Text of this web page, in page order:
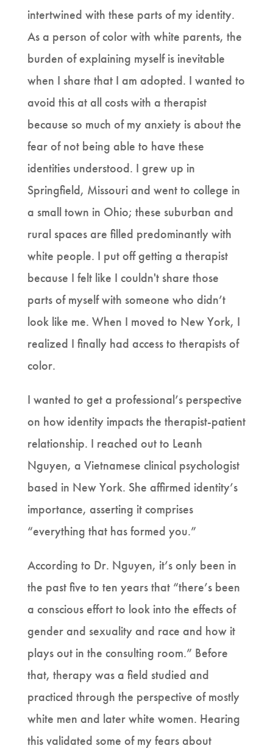
intertwined with these parts of my identity.
As a person of color with white parents, the
burden of explaining myself is inevitable
when I share that I am adopted. I wanted to
avoid this at all costs with a therapist
because so much of my anxiety is about the
fear of not being able to have these
identities understood. I grew up in
Springfield, Missouri and went to college in
a small town in Ohio; these suburban and
rural spaces are filled predominantly with
white people. I put off getting a therapist
because I felt like I couldn't share those
parts of myself with someone who didn’t
look like me. When I moved to New York, I
realized I finally had access to therapists of
color.
I wanted to get a professional’s perspective
on how identity impacts the therapist-patient
relationship. I reached out to Leanh
Nguyen, a Vietnamese clinical psychologist
based in New York. She affirmed identity’s
importance, asserting it comprises
“everything that has formed you.”
According to Dr. Nguyen, it’s only been in
the past five to ten years that “there’s been
a conscious effort to look into the effects of
gender and sexuality and race and how it
plays out in the consulting room.” Before
that, therapy was a field studied and
practiced through the perspective of mostly
white men and later white women. Hearing
this validated some of my fears about